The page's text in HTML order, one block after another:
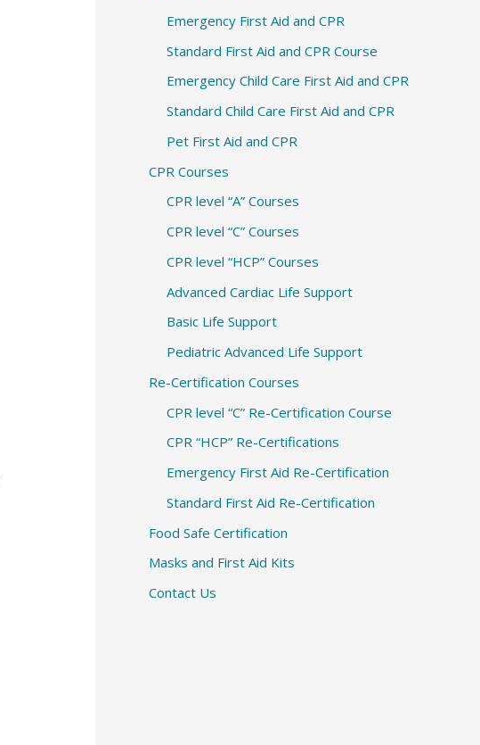
Emergency First Aid and CPR
Standard First Aid and CPR Course
Emergency Child Care First Aid and CPR
Standard Child Care First Aid and CPR
Pet First Aid and CPR
CPR Courses
CPR level “A” Courses
CPR level “C” Courses
CPR level “HCP” Courses
Advanced Cardiac Life Support
Basic Life Support
Pediatric Advanced Life Support
Re-Certification Courses
CPR level “C” Re-Certification Course
CPR “HCP” Re-Certifications
Emergency First Aid Re-Certification
Standard First Aid Re-Certification
Food Safe Certification
Masks and First Aid Kits
Contact Us